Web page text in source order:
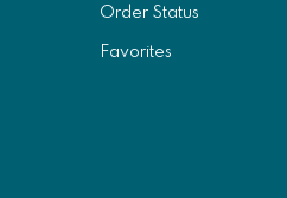
Order Status
Favorites